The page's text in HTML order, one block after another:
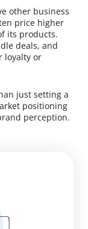
other business
price higher
its products.
deals, and
loyalty or
just setting a
positioning
perception.